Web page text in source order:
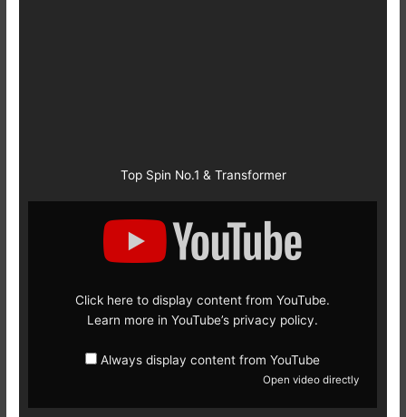
Top Spin No.1 & Transformer
Display
Click here to display content from YouTube.
Learn more inYouTube’s privacy policy.
Always display content from YouTube
Open video directly